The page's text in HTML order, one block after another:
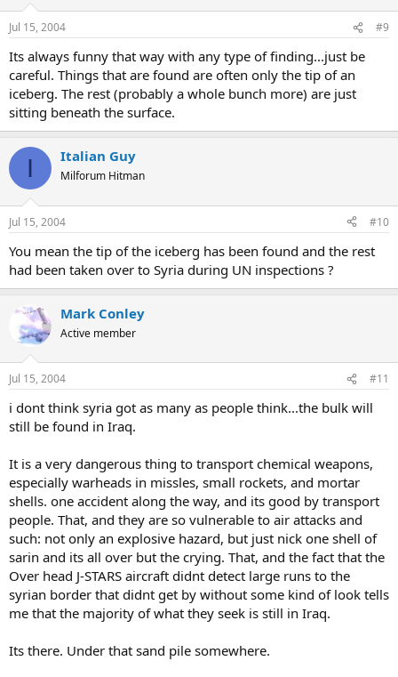
Jul 15, 2004 #9
Its always funny that way with any type of finding...just be
careful. Things that are found are often only the tip of an
iceberg. The rest (probably a whole bunch more) are just
sitting beneath the surface.
I Italian Guy
Milforum Hitman
Jul 15, 2004 #10
You mean the tip of the iceberg has been found and the rest
had been taken over to Syria during UN inspections ?
Mark Conley
Active member
Jul 15, 2004 #11
i dont think syria got as many as people think...the bulk will
still be found in Iraq.
It is a very dangerous thing to transport chemical weapons,
especially warheads in missles, small rockets, and mortar
shells. one accident along the way, and its good by transport
people. That, and they are so vulnerable to air attacks and
such: not only an explosive hazard, but just nick one shell of
sarin and its all over but the crying. That, and the fact that the
Over head J-STARS aircraft didnt detect large runs to the
syrian border that didnt get by without some kind of look tells
me that the majority of what they seek is still in Iraq.
Its there. Under that sand pile somewhere.